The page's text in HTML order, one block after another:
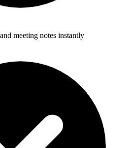
meeting notes instantly